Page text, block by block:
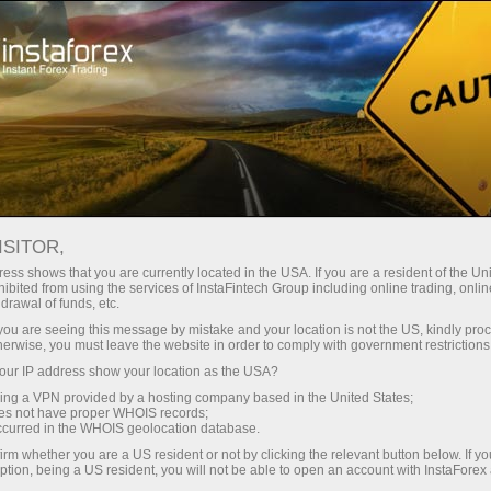
Open Account Trading Platform
Beginners For Investors For Partners
Events
Deposit
shows that you are currently located in the USA. If you are a resident of the
from using the services of InstaFintech Group including online trading,
of funds, etc.
are seeing this message by mistake and your location is not the US, kindly
you must leave the website in order to comply with government
IP address show your location as the USA?
a VPN provided by a hosting company based in the United States;
not have proper WHOIS records;
in the WHOIS geolocation database.
whether you are a US resident or not by clicking the relevant button below. If
being a US resident, you will not be able to open an account with InstaForex